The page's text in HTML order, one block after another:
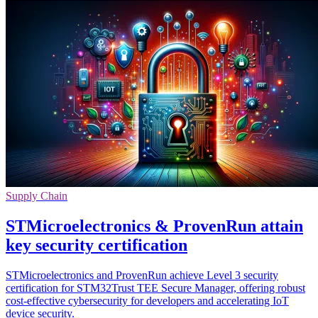
Supply Chain
STMicroelectronics & ProvenRun attain
key security certification
STMicroelectronics and ProvenRun achieve Level 3 security
certification for STM32Trust TEE Secure Manager, offering robust
cost-effective cybersecurity for developers and accelerating IoT
device security.